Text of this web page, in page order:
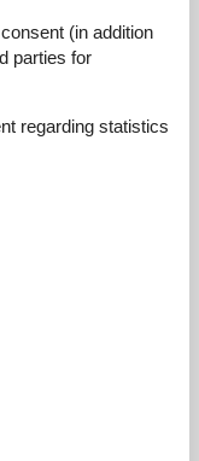
september 2023
furnished, and
(in addition
parties for
regarding statistics